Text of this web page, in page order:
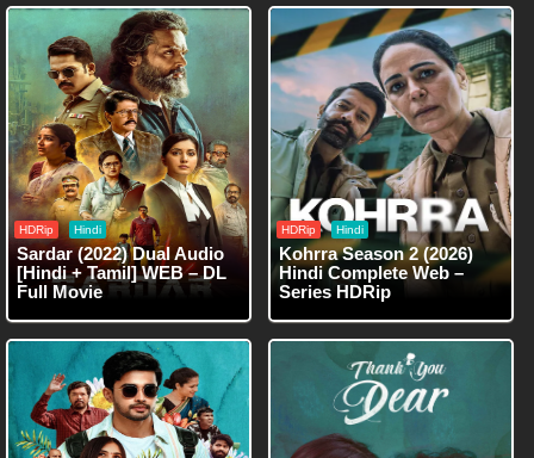
HDRip Hindi
Sardar (2022) Dual Audio
[Hindi + Tamil] WEB – DL
Full Movie
HDRip Hindi
Kohrra Season 2 (2026)
Hindi Complete Web –
Series HDRip